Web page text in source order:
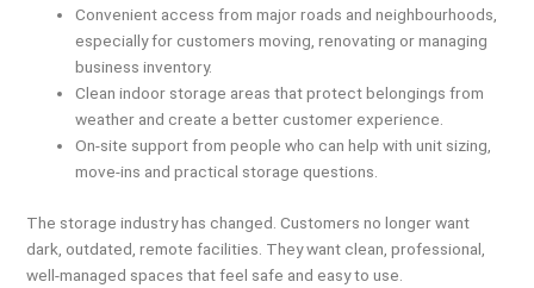
Convenient access from major roads and neighbourhoods,
especially for customers moving, renovating or managing
business inventory.
Clean indoor storage areas that protect belongings from
weather and create a better customer experience.
On-site support from people who can help with unit sizing,
move-ins and practical storage questions.
The storage industry has changed. Customers no longer want
dark, outdated, remote facilities. They want clean, professional,
well-managed spaces that feel safe and easy to use.